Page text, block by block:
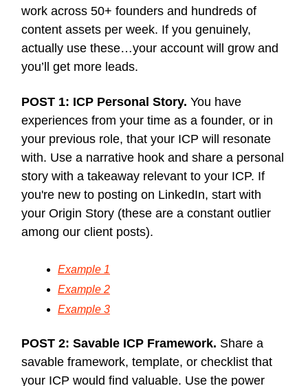
work across 50+ founders and hundreds of
content assets per week. If you genuinely,
actually use these…your account will grow and
you’ll get more leads.
POST 1: ICP Personal Story. You have
experiences from your time as a founder, or in
your previous role, that your ICP will resonate
with. Use a narrative hook and share a personal
story with a takeaway relevant to your ICP. If
you're new to posting on LinkedIn, start with
your Origin Story (these are a constant outlier
among our client posts).
Example 1
Example 2
Example 3
POST 2: Savable ICP Framework. Share a
savable framework, template, or checklist that
your ICP would find valuable. Use the power